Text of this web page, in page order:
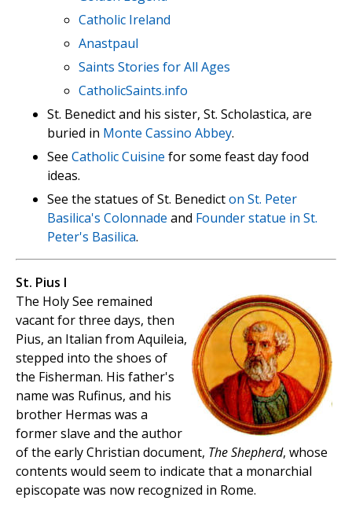
Catholic Ireland
Anastpaul
Saints Stories for All Ages
CatholicSaints.info
St. Benedict and his sister, St. Scholastica, are
buried in Monte Cassino Abbey.
See Catholic Cuisine for some feast day food
ideas.
See the statues of St. Benedicton St. Peter
Basilica's Colonnade and Founder statue in St.
Peter's Basilica.
St. Pius I
The Holy See remained
vacant for three days, then
Pius, an Italian from Aquileia,
stepped into the shoes of
the Fisherman. His father's
name was Rufinus, and his
brother Hermas was a
former slave and the author
of the early Christian document, The Shepherd, whose
contents would seem to indicate that a monarchial
episcopate was now recognized in Rome.